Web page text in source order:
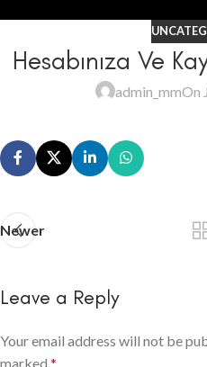
Hesabınıza Ve
admin_mmOn
Newer
Leave a Reply
Your email address will not be
marked *